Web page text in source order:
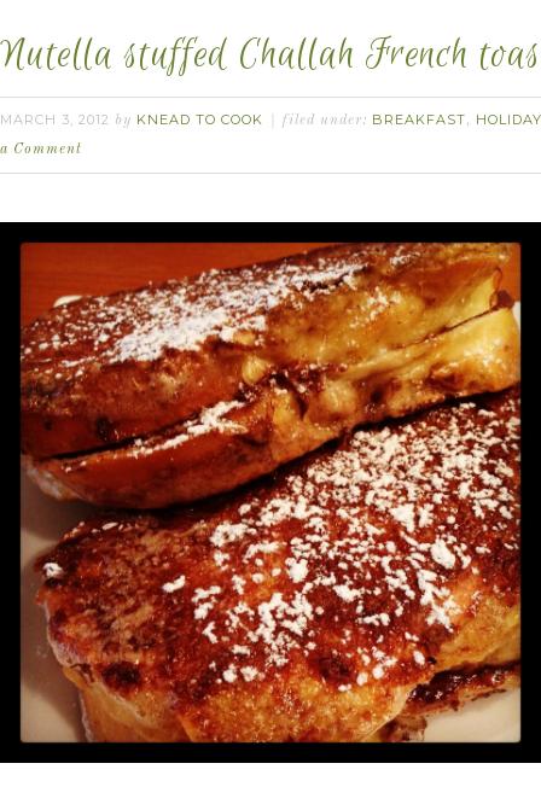
Nutella stuffed Challah French
MARCH 3, 2012 by KNEAD TO COOK filed under: BREAKFAST, HOLIDAY
a Comment